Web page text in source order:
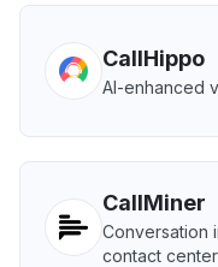
CallHippo
AI-enhanced
CallMiner
Conversation
contact